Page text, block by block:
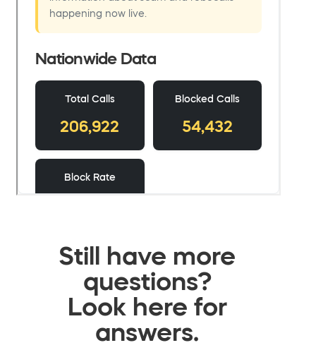
Still have more
questions?
Look here for
answers.